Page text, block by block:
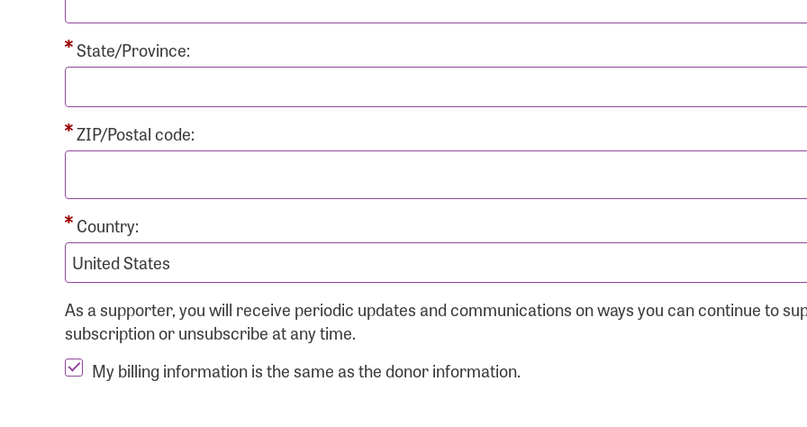
State/Province:
ZIP/Postal code:
Country:
As a supporter, you will receive periodic updates and communications on ways you can continue to
subscription or unsubscribe at any time.
My billing information is the same as the donor information.